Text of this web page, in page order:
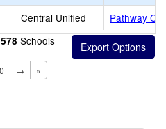
Central Unified
Pathway
Schools
→ »